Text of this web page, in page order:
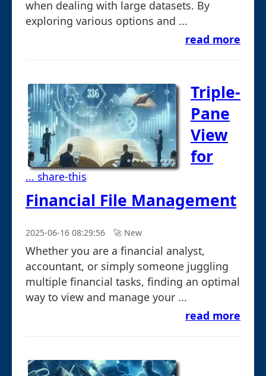
when dealing with large datasets. By
exploring various options and ...
read more
... share-this
Triple-
Pane
View
for
Financial File Management
2025-06-16 08:29:56 🚀︎ New
Whether you are a financial analyst,
accountant, or simply someone juggling
multiple financial tasks, finding an optimal
way to view and manage your ...
read more